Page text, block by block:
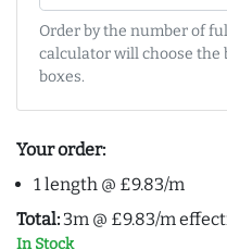
Order by the number of
calculator will choose the
boxes.
Your order:
1 length @ £9.83/m
Total: 3m @ £9.83/m
In Stock